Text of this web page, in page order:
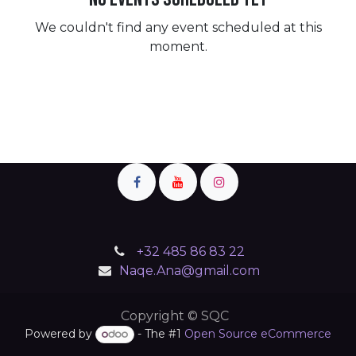
We couldn't find any event scheduled at this
moment.
+32 485 86 83 22
Naqe.Ana@gmail.com
Copyright © SQC
Powered by - The #1 Open Source eCommerce